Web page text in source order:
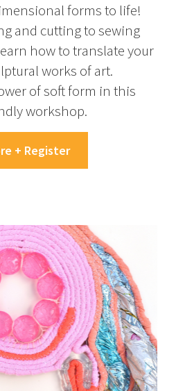
forms to life!
and cutting to sewing
how to translate your
works of art.
of soft form in this
workshop.
+ Register